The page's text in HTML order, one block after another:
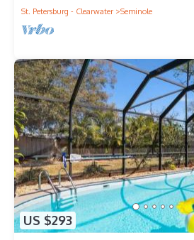
them are repeat guests. House has a
and the Seminole has interesting
learn more about the House in
visit and things to do nearby, you can
more.
St. Petersburg - Clearwater
Seminole
US $293